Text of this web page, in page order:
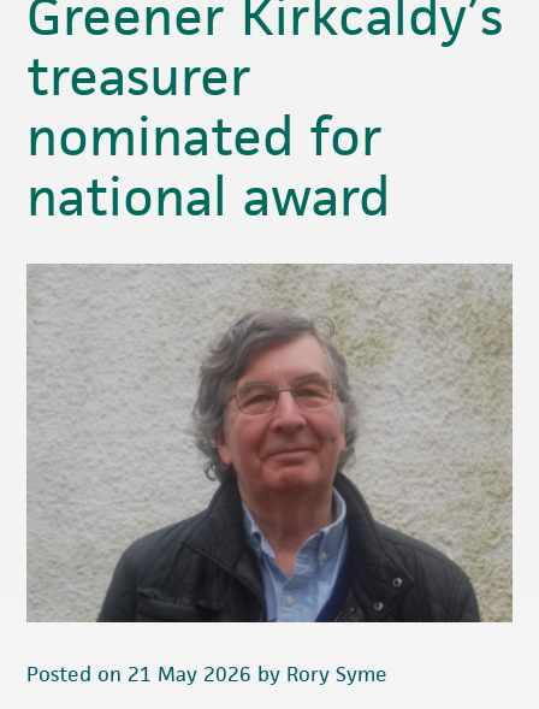
Greener Kirkcaldy’s
treasurer
nominated for
national award
Posted on 21 May 2026 by Rory Syme